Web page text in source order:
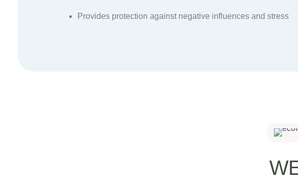
Provides protection against negative influences and stress